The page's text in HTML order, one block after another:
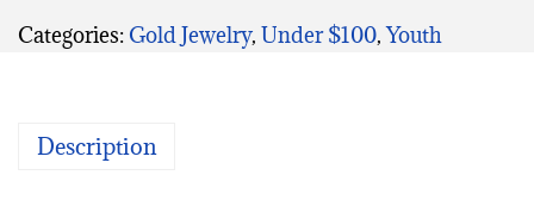
Categories: Gold Jewelry, Under $100,Youth
Description